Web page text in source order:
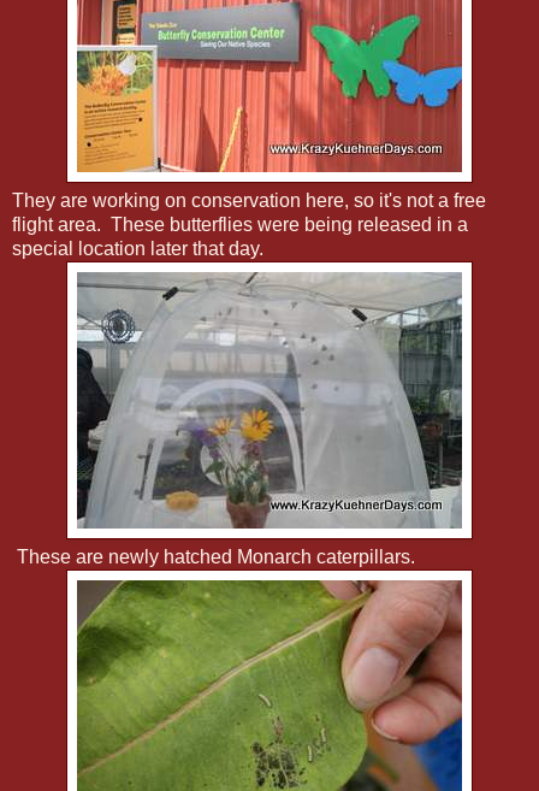
They are working on conservation here, so it's not a free
flight area. These butterflies were being released in a
special location later that day.
These are newly hatched Monarch caterpillars.